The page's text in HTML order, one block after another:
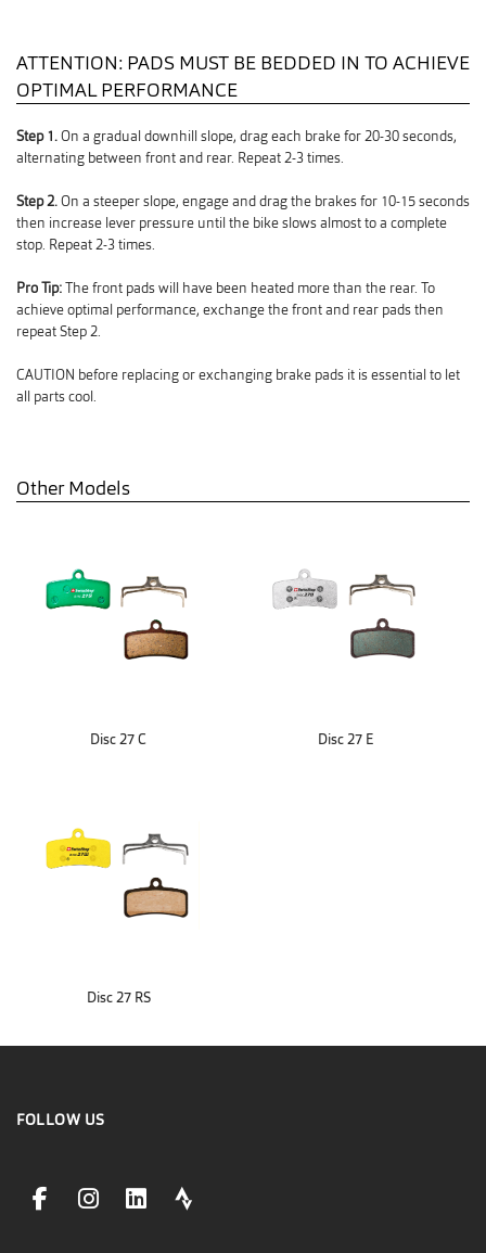
ATTENTION: PADS MUST BE BEDDED IN TO ACHIEVE
OPTIMAL PERFORMANCE
Step 1.On a gradual downhill slope, drag each brake for 20-30 seconds,
alternating between front and rear. Repeat 2-3 times.
Step 2.On a steeper slope, engage and drag the brakes for 10-15 seconds
then increase lever pressure until the bike slows almost to a complete
stop. Repeat 2-3 times.
Pro Tip:The front pads will have been heated more than the rear. To
achieve optimal performance, exchange the front and rear pads then
repeat Step 2.
CAUTION before replacing or exchanging brake pads it is essential to let
all parts cool.
Other Models
Disc 27 C Disc 27 E
Disc 27 RS
FOLLOW US
facebookLink
instagramLink
linkedinLinkstravaLink